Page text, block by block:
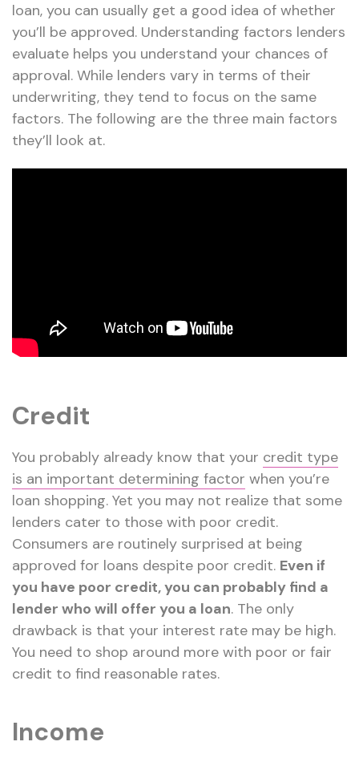
loan, you can usually get a good idea of whether
you’ll be approved. Understanding factors lenders
evaluate helps you understand your chances of
approval. While lenders vary in terms of their
underwriting, they tend to focus on the same
factors. The following are the three main factors
they’ll look at.
Credit
You probably already know that your credit type
is an important determining factor when you’re
loan shopping. Yet you may not realize that some
lenders cater to those with poor credit.
Consumers are routinely surprised at being
approved for loans despite poor credit. Even if
you have poor credit, you can probably find a
lender who will offer you a loan. The only
drawback is that your interest rate may be high.
You need to shop around more with poor or fair
credit to find reasonable rates.
Income